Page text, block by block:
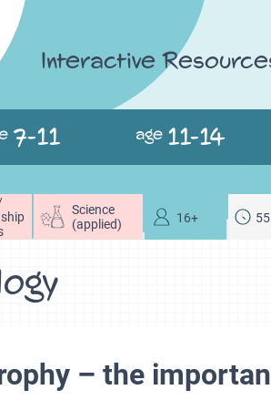
Interactive
7-11 age11-14
Science
(applied)
16+ 55
– the